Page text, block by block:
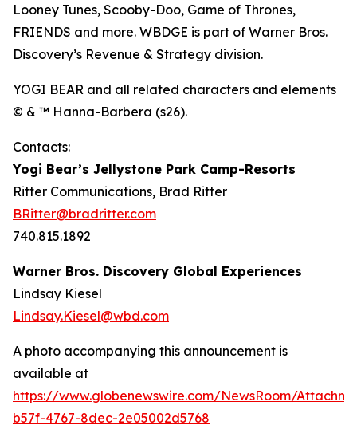
Looney Tunes, Scooby-Doo, Game of Thrones,
FRIENDS and more. WBDGE is part of Warner Bros.
Discovery’s Revenue & Strategy division.
YOGI BEAR and all related characters and elements
© & ™ Hanna-Barbera (s26).
Contacts:
Yogi Bear’s Jellystone Park Camp-Resorts
Ritter Communications, Brad Ritter
BRitter@bradritter.com
740.815.1892
Warner Bros. Discovery Global Experiences
Lindsay Kiesel
Lindsay.Kiesel@wbd.com
A photo accompanying this announcement is
available at
https://www.globenewswire.com/NewsRoom/
b57f-4767-8dec-2e05002d5768